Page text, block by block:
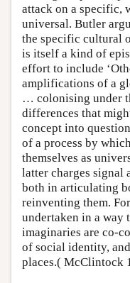
attack on a specific,
universal. Butler
the specific cultural
is itself a kind of
effort to include
amplifications of a
… colonising under
differences that
concept into
of a process by
themselves as
latter charges signal
both in articulating
reinventing them.
undertaken in a way
imaginaries are co-
of social identity,
places.( McClintock